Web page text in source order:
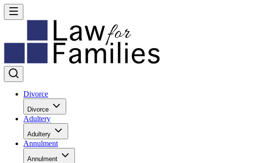
Divorce
Divorce
Adultery
Adultery
Annulment
Annulment